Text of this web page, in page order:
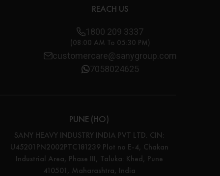
REACH US
1800 209 3337
(08:00 AM To 05:30 PM)
customercare@sanygroup.com
7058024625
PUNE (HO)
SANY HEAVY INDUSTRY INDIA PVT LTD. CIN:
U45201PN2002PTC181239 Plot no E-4, Chakan
Industrial Area, Phase III, Taluka: Khed, Pune
410501, Maharashtra, India